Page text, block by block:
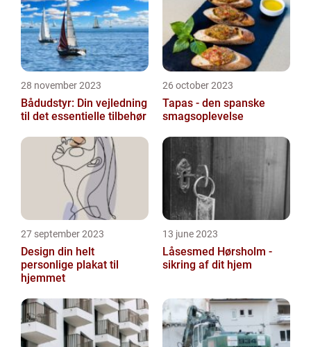
28 november 2023
Bådudstyr: Din vejledning
til det essentielle tilbehør
26 october 2023
Tapas - den spanske
smagsoplevelse
27 september 2023
Design din helt
personlige plakat til
hjemmet
13 june 2023
Låsesmed Hørsholm -
sikring af dit hjem